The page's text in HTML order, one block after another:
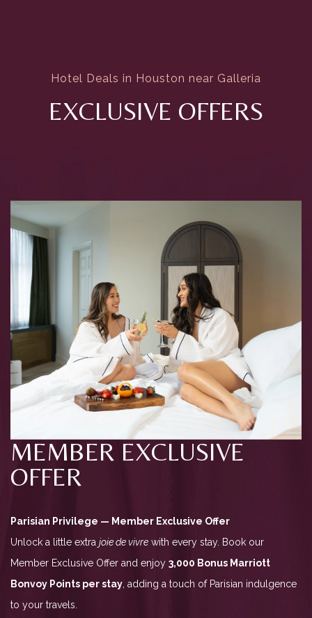
Hotel Deals in Houston near Galleria
EXCLUSIVE OFFERS
MEMBER EXCLUSIVE
OFFER
Parisian Privilege — Member Exclusive Offer
Unlock a little extra joie de vivre with every stay. Book our
Member Exclusive Offer and enjoy 3,000 Bonus Marriott
Bonvoy Points per stay , adding a touch of Parisian indulgence
to your travels.